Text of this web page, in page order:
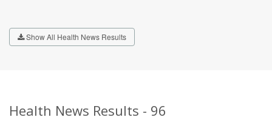
Show All Health News Results
Health News Results - 96